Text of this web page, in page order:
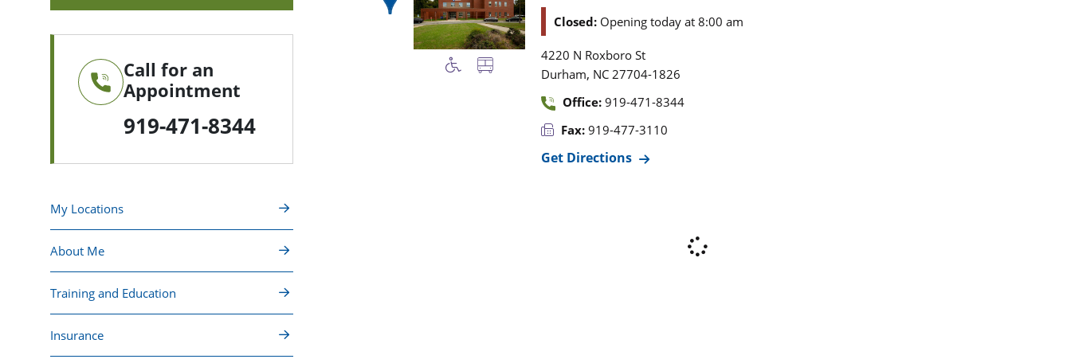
Call for an
Appointment
919-471-8344
My Locations
About Me
Training and Education
Insurance
Closed: Opening today at 8:00 am
4220 N Roxboro St
Durham, NC 27704-1826
Office: 919-471-8344
Fax: 919-477-3110
Get Directions